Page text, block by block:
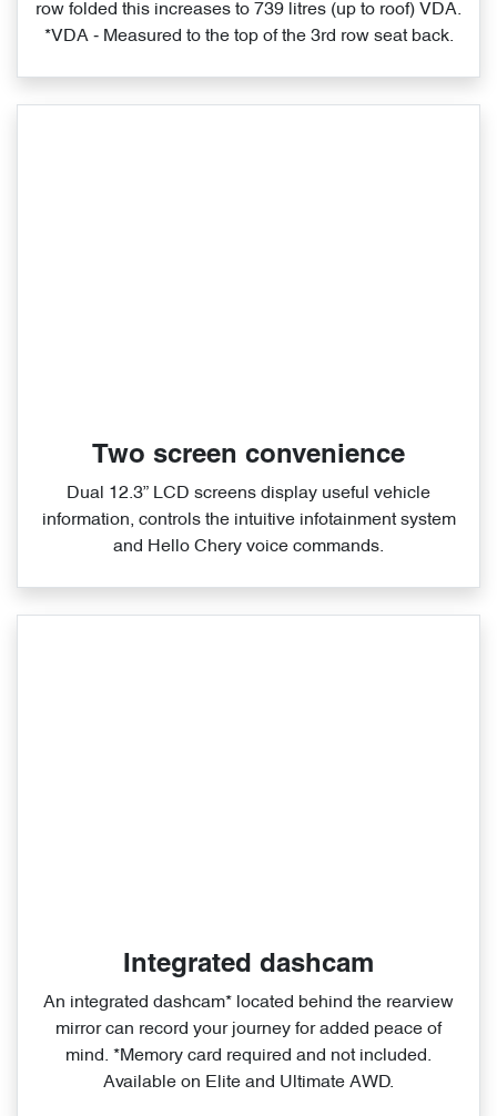
row folded this increases to 739 litres (up to roof) VDA.
*VDA ‑ Measured to the top of the 3rd row seat back.
Two screen convenience
Dual 12.3” LCD screens display useful vehicle
information, controls the intuitive infotainment system
and Hello Chery voice commands.
Integrated dashcam
An integrated dashcam* located behind the rearview
mirror can record your journey for added peace of
mind. *Memory card required and not included.
Available on Elite and Ultimate AWD.